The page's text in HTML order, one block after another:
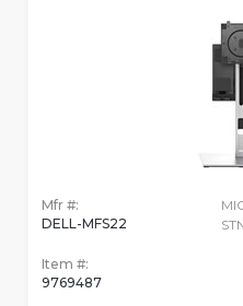
Mfr #:
DELL-MFS22
Item #:
9769487